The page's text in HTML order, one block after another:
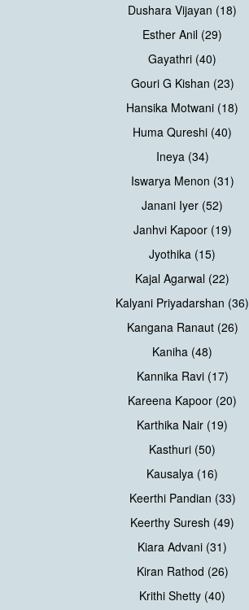
Dushara Vijayan (18)
Esther Anil (29)
Gayathri (40)
Gouri G Kishan (23)
Hansika Motwani (18)
Huma Qureshi (40)
Ineya (34)
Iswarya Menon (31)
Janani Iyer (52)
Janhvi Kapoor (19)
Jyothika (15)
Kajal Agarwal (22)
Kalyani Priyadarshan (36)
Kangana Ranaut (26)
Kaniha (48)
Kannika Ravi (17)
Kareena Kapoor (20)
Karthika Nair (19)
Kasthuri (50)
Kausalya (16)
Keerthi Pandian (33)
Keerthy Suresh (49)
Kiara Advani (31)
Kiran Rathod (26)
Krithi Shetty (40)